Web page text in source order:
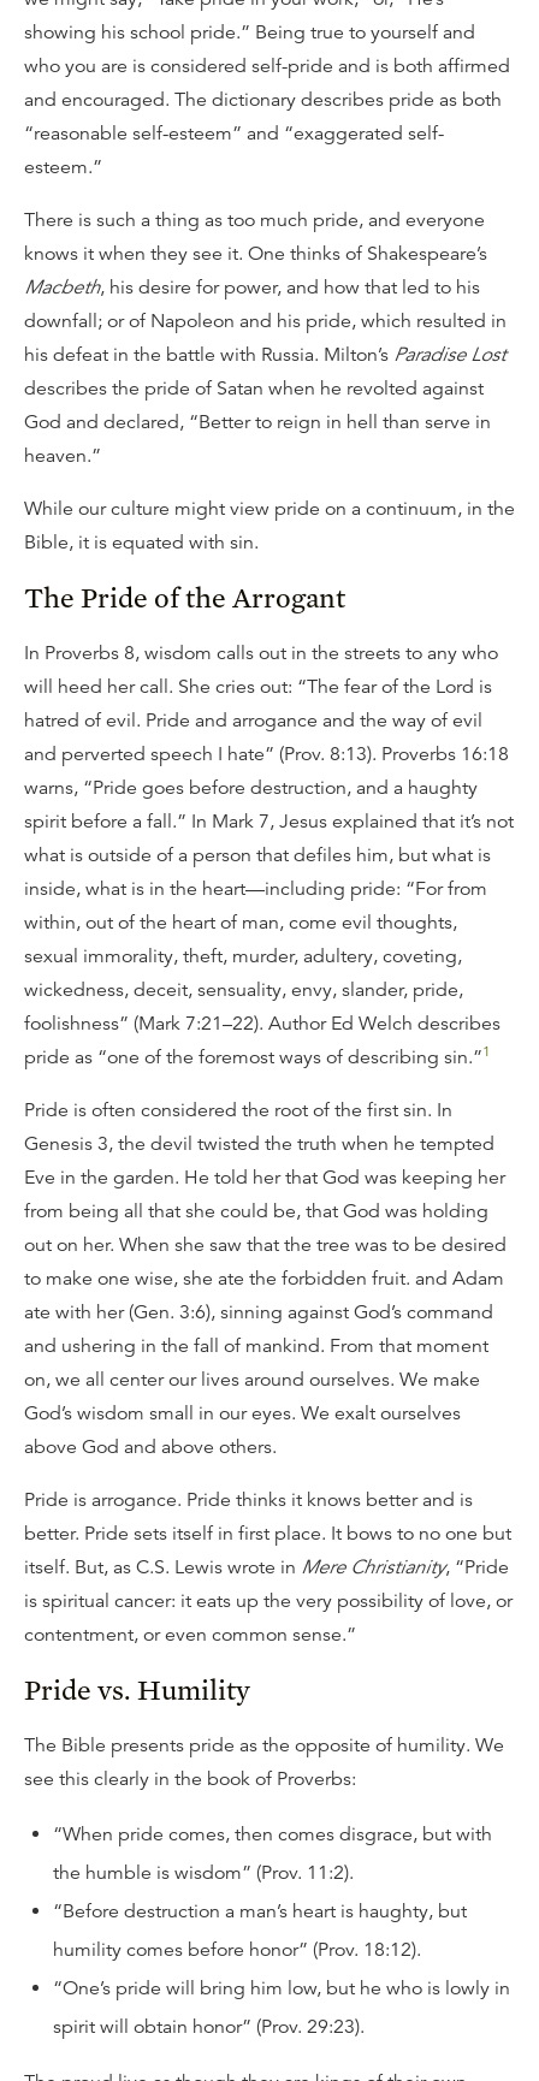
showing his school pride.” Being true to yourself and
who you are is considered self-pride and is both affirmed
and encouraged. The dictionary describes pride as both
“reasonable self-esteem” and “exaggerated self-
esteem.”
There is such a thing as too much pride, and everyone
knows it when they see it. One thinks of Shakespeare’s
Macbeth, his desire for power, and how that led to his
downfall; or of Napoleon and his pride, which resulted in
his defeat in the battle with Russia. Milton’s Paradise Lost
describes the pride of Satan when he revolted against
God and declared, “Better to reign in hell than serve in
heaven.”
While our culture might view pride on a continuum, in the
Bible, it is equated with sin.
The Pride of the Arrogant
In Proverbs 8, wisdom calls out in the streets to any who
will heed her call. She cries out: “The fear of the Lord is
hatred of evil. Pride and arrogance and the way of evil
and perverted speech I hate” (Prov. 8:13). Proverbs 16:18
warns, “Pride goes before destruction, and a haughty
spirit before a fall.” In Mark 7, Jesus explained that it’s not
what is outside of a person that defiles him, but what is
inside, what is in the heart—including pride: “For from
within, out of the heart of man, come evil thoughts,
sexual immorality, theft, murder, adultery, coveting,
wickedness, deceit, sensuality, envy, slander, pride,
foolishness” (Mark 7:21–22). Author Ed Welch describes
pride as “one of the foremost ways of describing sin.”1
Pride is often considered the root of the first sin. In
Genesis 3, the devil twisted the truth when he tempted
Eve in the garden. He told her that God was keeping her
from being all that she could be, that God was holding
out on her. When she saw that the tree was to be desired
to make one wise, she ate the forbidden fruit. and Adam
ate with her (Gen. 3:6), sinning against God’s command
and ushering in the fall of mankind. From that moment
on, we all center our lives around ourselves. We make
God’s wisdom small in our eyes. We exalt ourselves
above God and above others.
Pride is arrogance. Pride thinks it knows better and is
better. Pride sets itself in first place. It bows to no one but
itself. But, as C.S. Lewis wrote in Mere Christianity, “Pride
is spiritual cancer: it eats up the very possibility of love, or
contentment, or even common sense.”
Pride vs. Humility
The Bible presents pride as the opposite of humility. We
see this clearly in the book of Proverbs:
“When pride comes, then comes disgrace, but with
the humble is wisdom” (Prov. 11:2).
“Before destruction a man’s heart is haughty, but
humility comes before honor” (Prov. 18:12).
“One’s pride will bring him low, but he who is lowly in
spirit will obtain honor” (Prov. 29:23).